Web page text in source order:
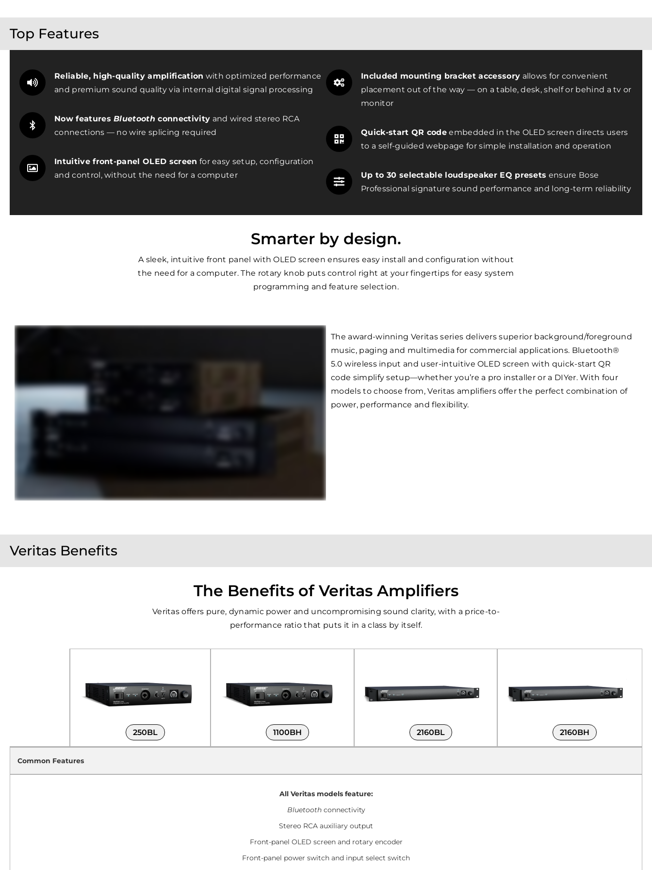
Top Features
Reliable, high-quality amplification with optimized performance
and premium sound quality via internal digital signal processing
Now featuresBluetooth connectivity and wired stereo RCA
connections — no wire splicing required
Intuitive front-panel OLED screen for easy setup, configuration
and control, without the need for a computer
Included mounting bracket accessory allows for convenient
placement out of the way — on a table, desk, shelf or behind a tv or
monitor
Quick-start QR code embedded in the OLED screen directs users
to a self-guided webpage for simple installation and operation
Up to 30 selectable loudspeaker EQ presets ensure Bose
Professional signature sound performance and long-term reliability
Smarter by design.
A sleek, intuitive front panel with OLED screen ensures easy install and configuration without
the need for a computer. The rotary knob puts control right at your fingertips for easy system
programming and feature selection.
The award-winning Veritas series delivers superior background/foreground
music, paging and multimedia for commercial applications. Bluetooth®
5.0 wireless input and user-intuitive OLED screen with quick-start QR
code simplify setup—whether you’re a pro installer or a DIYer. With four
models to choose from, Veritas amplifiers offer the perfect combination of
power, performance and flexibility.
Veritas Benefits
The Benefits of Veritas Amplifiers
Veritas offers pure, dynamic power and uncompromising sound clarity, with a price-to-
performance ratio that puts it in a class by itself.
250BL 1100BH 2160BL 2160BH
Common Features
All Veritas models feature:
Bluetoothconnectivity
Stereo RCA auxiliary output
Front-panel OLED screen and rotary encoder
Front-panel power switch and input select switch